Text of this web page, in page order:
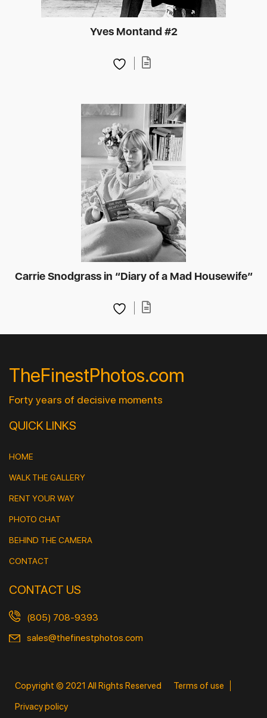
Yves Montand #2
Carrie Snodgrass in “Diary of a Mad Housewife”
TheFinestPhotos.com
Forty years of decisive moments
QUICK LINKS
HOME
WALK THE GALLERY
RENT YOUR WAY
PHOTO CHAT
BEHIND THE CAMERA
CONTACT
CONTACT US
(805) 708-9393
sales@thefinestphotos.com
Copyright © 2021 All Rights Reserved
Terms of use
Privacy policy